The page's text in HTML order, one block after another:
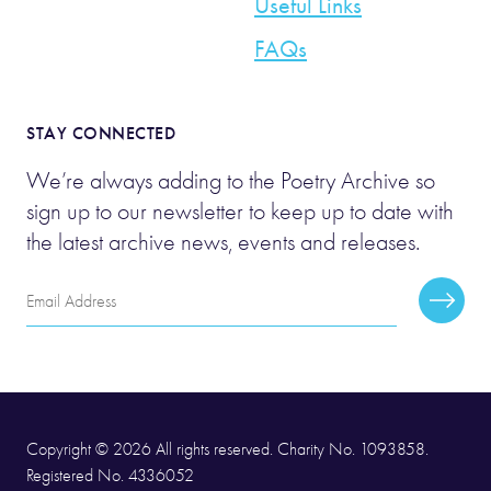
FAQs
STAY CONNECTED
We’re always adding to the Poetry Archive so
sign up to our newsletter to keep up to date with
the latest archive news, events and releases.
Email
Address
Copyright © 2026 All rights reserved. Charity No. 1093858.
Registered No. 4336052